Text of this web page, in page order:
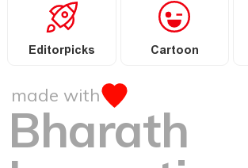
Editorpicks Cartoon
made with
Bharath